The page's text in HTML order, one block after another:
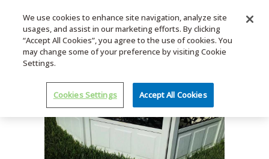
MENU
We use cookies to enhance site navigation, analyze site
usages, and assist in our marketing efforts. By clicking
“Accept All Cookies”, you agree to the use of cookies. You
may change some of your preference by visiting Cookie
Settings.
Cookies Settings Accept All Cookies